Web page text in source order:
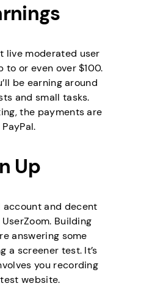
live moderated user
to or even over $100.
be earning around
and small tasks.
the payments are
Up
account and decent
Building
answering some
a screener test. It’s
you recording
website.